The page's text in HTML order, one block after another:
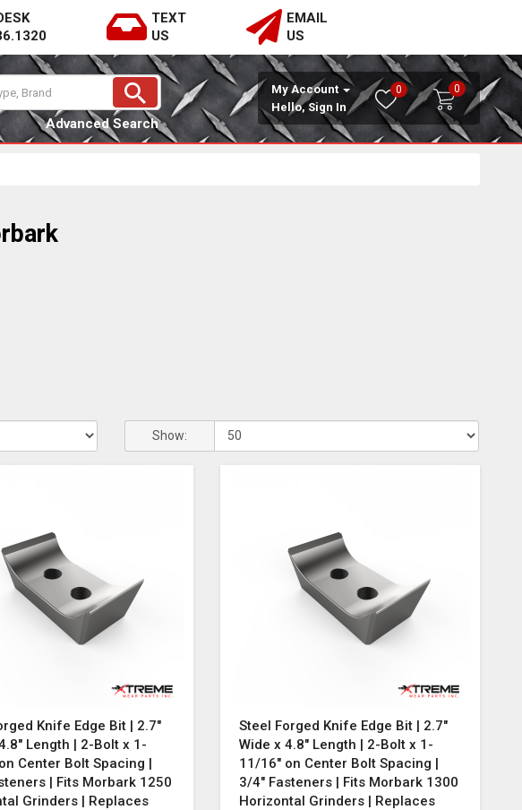
TEXT
US
EMAIL
US
Advanced Search
My Account
Hello, Sign In
0 0
Show:
Knife Edge Bit | 2.7"
Length | 2-Bolt x 1-
Center Bolt Spacing |
| Fits Morbark 1250
Grinders | Replaces
Steel Forged Knife Edge Bit | 2.7"
Wide x 4.8" Length | 2-Bolt x 1-
11/16" on Center Bolt Spacing |
3/4" Fasteners | Fits Morbark 1300
Horizontal Grinders | Replaces